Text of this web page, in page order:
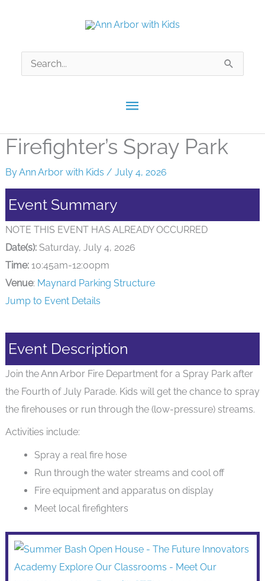
Main
Menu
Search
for:
Firefighter’s Spray Park
ByAnn Arbor with Kids / July 4, 2026
Event Summary
NOTE THIS EVENT HAS ALREADY OCCURRED
Date(s):Saturday, July 4, 2026
Time:10:45am-12:00pm
Venue: Maynard Parking Structure
Jump to Event Details
Event Description
Join the Ann Arbor Fire Department for a Spray Park after
the Fourth of July Parade. Kids will get the chance to spray
the firehouses or run through the (low-pressure) streams.
Activities include:
Spray a real fire hose
Run through the water streams and cool off
Fire equipment and apparatus on display
Meet local firefighters